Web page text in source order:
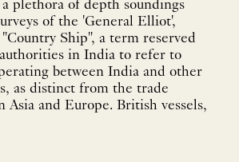
plethora of depth soundings
of the 'General Elliot',
"Country Ship", a term reserved
in India to refer to
between India and other
as distinct from the trade
Asia and Europe. British vessels,